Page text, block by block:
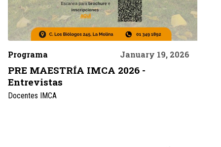
Programa January 19, 2026
PRE MAESTRÍA IMCA 2026 -
Entrevistas
Docentes IMCA